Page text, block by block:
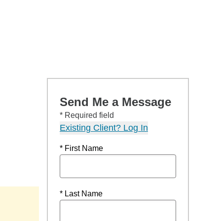
Send Me a Message
* Required field
Existing Client? Log In
* First Name
* Last Name